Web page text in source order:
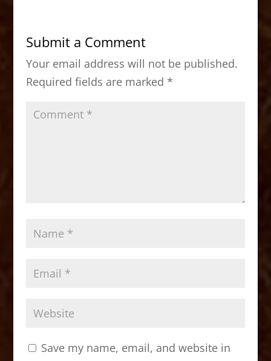
b
o
o
k
d
o
n
Submit a Comment
Your email address will not be published.
Required fields are marked *
Save my name, email, and website in